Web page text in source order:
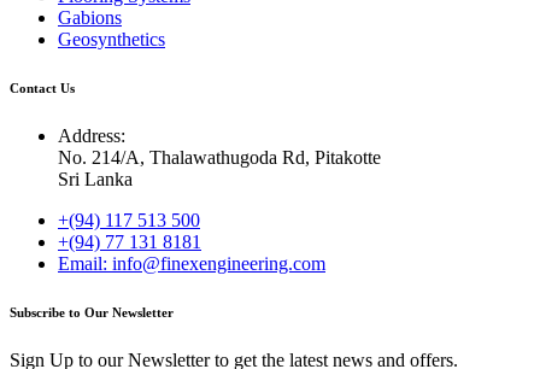
Gabions
Geosynthetics
Contact Us
Address:
No. 214/A, Thalawathugoda Rd, Pitakotte
Sri Lanka
+(94) 117 513 500
+(94) 77 131 8181
Email: info@finexengineering.com
Subscribe to Our Newsletter
Sign Up to our Newsletter to get the latest news and offers.